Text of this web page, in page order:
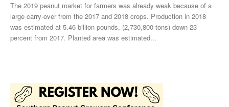
The 2019 peanut market for farmers was already weak because of a
large carry-over from the 2017 and 2018 crops. Production in 2018
was estimated at 5.46 billion pounds, (2,730,800 tons) down 23
percent from 2017. Planted area was estimated...